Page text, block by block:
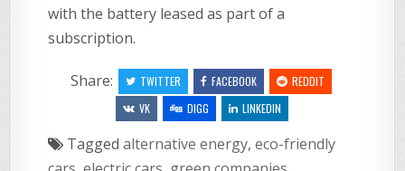
with the battery leased as part of a
subscription.
Share: TWITTER FACEBOOK
REDDIT
VK
DIGG LINKEDIN
Taggedalternative energy,eco-friendly